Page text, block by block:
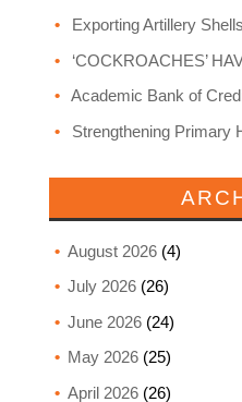
Exporting Artillery Shells
‘COCKROACHES’
Academic Bank of
Strengthening Primary
August 2026(4)
July 2026(26)
June 2026(24)
May 2026(25)
April 2026(26)